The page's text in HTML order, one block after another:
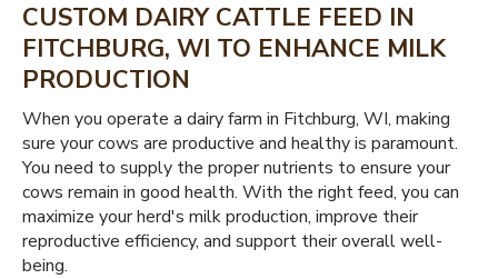
CUSTOM DAIRY CATTLE FEED IN
FITCHBURG, WI TO ENHANCE MILK
PRODUCTION
When you operate a dairy farm in Fitchburg, WI, making
sure your cows are productive and healthy is paramount.
You need to supply the proper nutrients to ensure your
cows remain in good health. With the right feed, you can
maximize your herd's milk production, improve their
reproductive efficiency, and support their overall well-
being.